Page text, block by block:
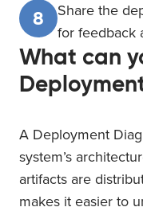
8
Share the
for feedback
What can
A Deployment
system’s
artifacts are
makes it easier to